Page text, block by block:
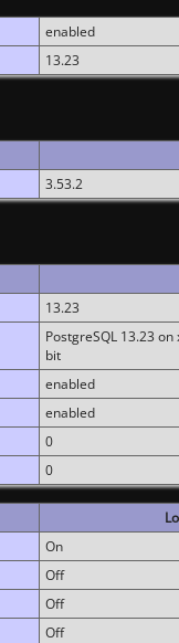
enabled
13.23
3.53.2
13.23
PostgreSQL 13.23
bit
enabled
enabled
0
0
On
Off
Off
Off